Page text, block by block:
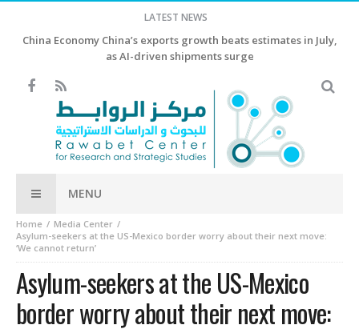
LATEST NEWS
China Economy China’s exports growth beats estimates in July,
as AI-driven shipments surge
MENU
Home
Media Center
Asylum-seekers at the US-Mexico border worry about their next move:
‘We cannot return’
Asylum-seekers at the US-Mexico
border worry about their next move: